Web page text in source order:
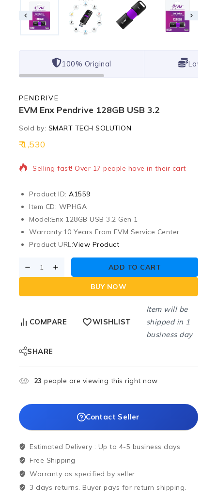
100% Original Lowest
PENDRIVE
EVM Enx Pendrive 128GB USB 3.2
Sold by: SMART TECH SOLUTION
1,5309 products sold in last 13 hours
Selling fast! Over 17 people have in their cart
Product ID: A1559
Item CD: WPHGA
Model:Enx 128GB USB 3.2 Gen 1
Warranty:10 Years From EVM Service Center
Product URL:View Product
ADD TO CART
BUY NOW
COMPARE WISHLIST
Item will be
shipped in 1
business day
SHARE
23 people are viewing this right now
Contact Seller
Estimated Delivery : Up to 4-5 business days
Free Shipping
Warranty as specified by seller
3 days returns. Buyer pays for return shipping.